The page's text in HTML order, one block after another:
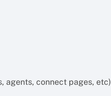
agents, connect pages, etc)